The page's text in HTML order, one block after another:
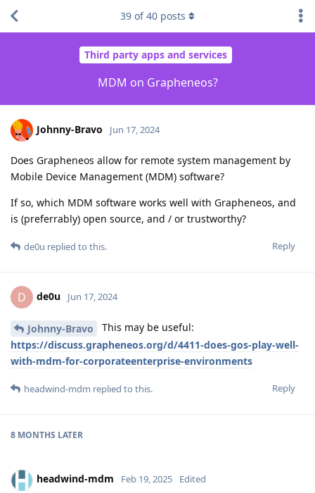
Third party apps and services
MDM on Grapheneos?
39 of40 posts
Johnny-Bravo Jun 17, 2024
Does Grapheneos allow for remote system management by
Mobile Device Management (MDM) software?
If so, which MDM software works well with Grapheneos, and
is (preferrably) open source, and / or trustworthy?
Reply
de0u replied to this.
D de0u Jun 17, 2024
Johnny-Bravo
This may be useful:
https://discuss.grapheneos.org/d/4411-does-gos-play-well-
with-mdm-for-corporateenterprise-environments
Reply
headwind-mdm replied to this.
8 MONTHS LATER
headwind-mdm Feb 19, 2025 Edited